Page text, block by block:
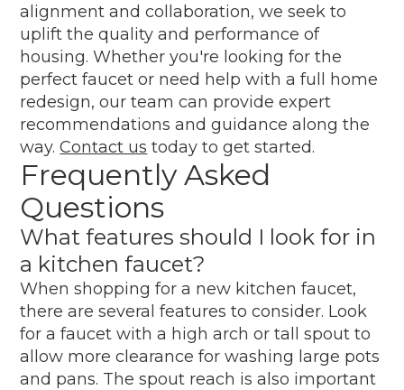
alignment and collaboration, we seek to
uplift the quality and performance of
housing. Whether you're looking for the
perfect faucet or need help with a full home
redesign, our team can provide expert
recommendations and guidance along the
way.Contact us today to get started.
Frequently Asked
Questions
What features should I look for in
a kitchen faucet?
When shopping for a new kitchen faucet,
there are several features to consider. Look
for a faucet with a high arch or tall spout to
allow more clearance for washing large pots
and pans. The spout reach is also important